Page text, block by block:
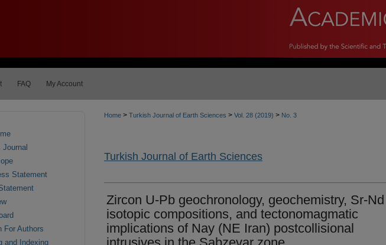
FAQ My Account
Home > Turkish Journal of Earth Sciences > Vol. 28 (2019) > No. 3
Turkish Journal of Earth Sciences
Zircon U-Pb geochronology, geochemistry, Sr-Nd
isotopic compositions, and tectonomagmatic
implications of Nay (NE Iran) postcollisional
Statement
For Authors
and Indexing